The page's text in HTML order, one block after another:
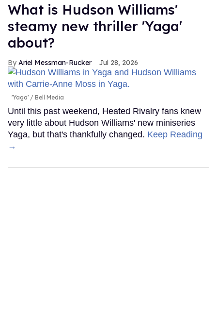
What is Hudson Williams'
steamy new thriller 'Yaga'
about?
Ariel Messman-Rucker Jul 28, 2026
'Yaga' Bell Media
Until this past weekend, Heated Rivalry fans knew
very little about Hudson Williams' new miniseries
Yaga, but that's thankfully changed. Keep Reading
→